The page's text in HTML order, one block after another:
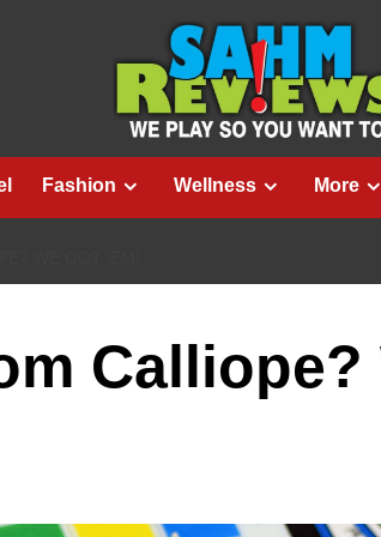
Fashion Wellness More
Calliope?